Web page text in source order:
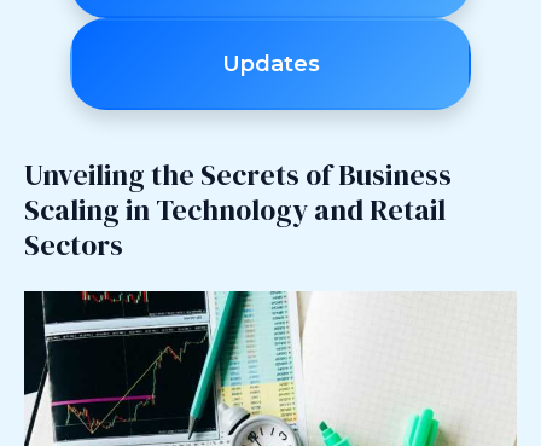
Updates
Unveiling the Secrets of Business
Scaling in Technology and Retail
Sectors